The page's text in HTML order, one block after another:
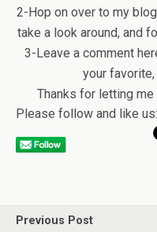
2-Hop on over to my blog
take a look around, and
3-Leave a comment
your favorite,
Thanks for letting me
Please follow and like us:
Previous Post